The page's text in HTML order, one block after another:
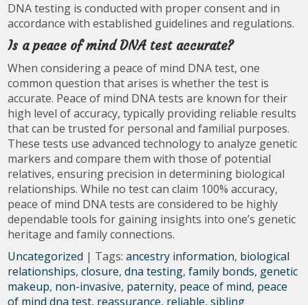
DNA testing is conducted with proper consent and in
accordance with established guidelines and regulations.
Is a peace of mind DNA test accurate?
When considering a peace of mind DNA test, one
common question that arises is whether the test is
accurate. Peace of mind DNA tests are known for their
high level of accuracy, typically providing reliable results
that can be trusted for personal and familial purposes.
These tests use advanced technology to analyze genetic
markers and compare them with those of potential
relatives, ensuring precision in determining biological
relationships. While no test can claim 100% accuracy,
peace of mind DNA tests are considered to be highly
dependable tools for gaining insights into one’s genetic
heritage and family connections.
Uncategorized | Tags:ancestry information, biological
relationships,closure,dna testing,family bonds, genetic
makeup, non-invasive, paternity, peace of mind, peace
of mind dna test, reassurance, reliable,sibling